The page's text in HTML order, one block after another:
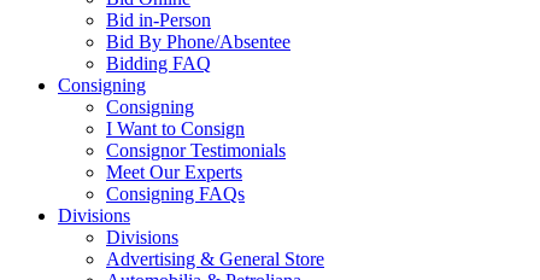
Bid in-Person
Bid By Phone/Absentee
Bidding FAQ
Consigning
Consigning
I Want to Consign
Consignor Testimonials
Meet Our Experts
Consigning FAQs
Divisions
Divisions
Advertising & General Store